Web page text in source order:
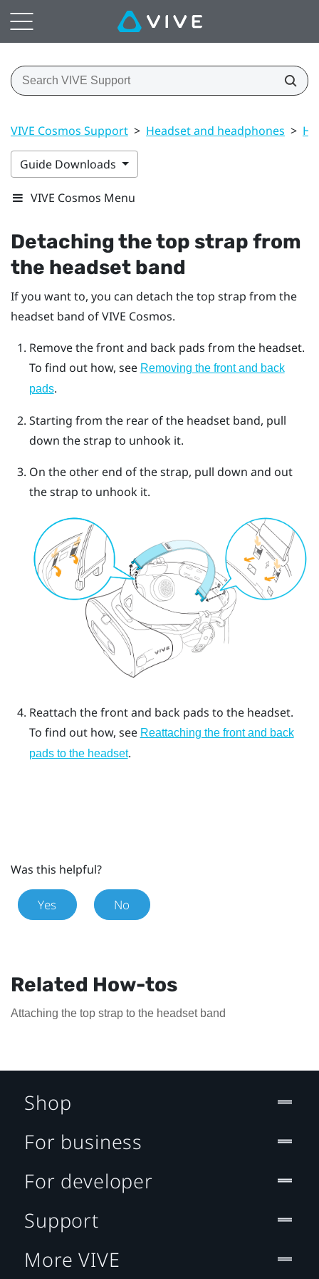
VIVE Cosmos Support > Headset and headphones >
Guide Downloads
VIVE Cosmos Menu
Detaching the top strap from
the headset band
If you want to, you can detach the top strap from the
headset band ofVIVE Cosmos.
Remove the front and back pads from the headset.
To find out how, see Removing the front and back
pads.
Starting from the rear of the headset band, pull
down the strap to unhook it.
On the other end of the strap, pull down and out
the strap to unhook it.
Reattach the front and back pads to the headset.
To find out how, see Reattaching the front and back
pads to the headset.
Was this helpful?
Yes No
Related How-tos
Attaching the top strap to the headset band
Shop
For business
For developer
Support
More VIVE